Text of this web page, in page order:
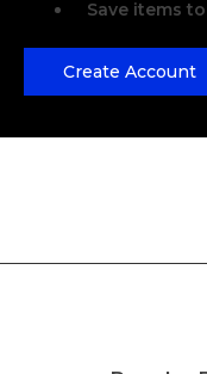
Save items
Create Account